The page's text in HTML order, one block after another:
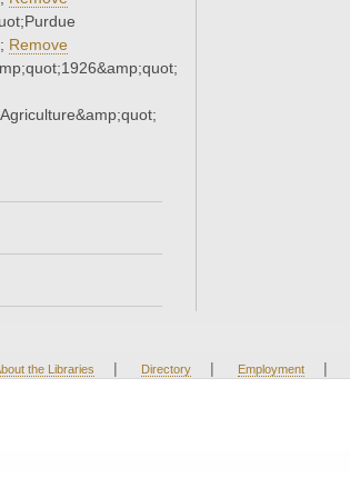
Remove
the Libraries | Directory | Employment |